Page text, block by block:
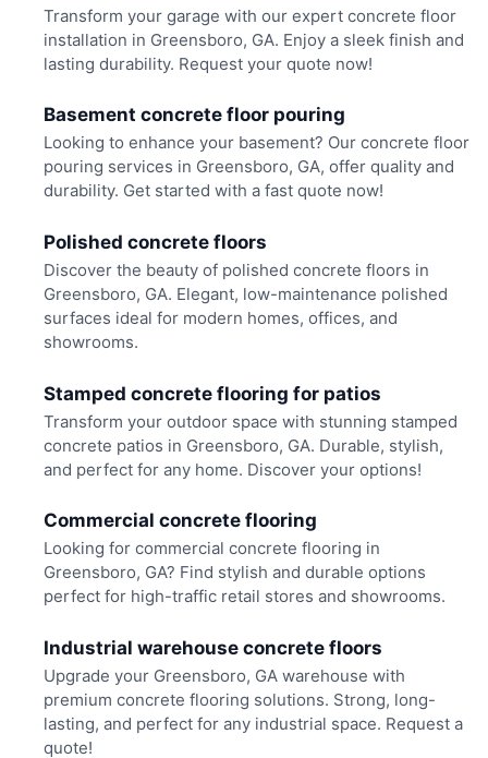
Transform your garage with our expert concrete floor
installation in Greensboro, GA. Enjoy a sleek finish and
lasting durability. Request your quote now!
Basement concrete floor pouring
Looking to enhance your basement? Our concrete floor
pouring services in Greensboro, GA, offer quality and
durability. Get started with a fast quote now!
Polished concrete floors
Discover the beauty of polished concrete floors in
Greensboro, GA. Elegant, low-maintenance polished
surfaces ideal for modern homes, offices, and
showrooms.
Stamped concrete flooring for patios
Transform your outdoor space with stunning stamped
concrete patios in Greensboro, GA. Durable, stylish,
and perfect for any home. Discover your options!
Commercial concrete flooring
Looking for commercial concrete flooring in
Greensboro, GA? Find stylish and durable options
perfect for high-traffic retail stores and showrooms.
Industrial warehouse concrete floors
Upgrade your Greensboro, GA warehouse with
premium concrete flooring solutions. Strong, long-
lasting, and perfect for any industrial space. Request a
quote!